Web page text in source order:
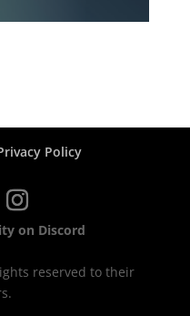
Policy
on Discord
reserved to their